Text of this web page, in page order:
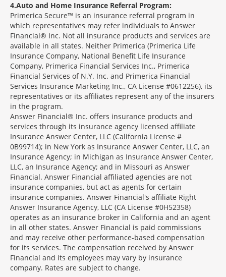
4 Auto and Home Insurance Referral Program:
Primerica Secure™ is an insurance referral program in
which representatives may refer individuals to Answer
Financial® Inc. Not all insurance products and services are
available in all states. Neither Primerica (Primerica Life
Insurance Company, National Benefit Life Insurance
Company, Primerica Financial Services Inc., Primerica
Financial Services of N.Y. Inc. and Primerica Financial
Services Insurance Marketing Inc., CA License #0612256), its
representatives or its affiliates represent any of the insurers
in the program.
Answer Financial® Inc. offers insurance products and
services through its insurance agency licensed affiliate
Insurance Answer Center, LLC (California License #
0B99714); in New York as Insurance Answer Center, LLC, an
Insurance Agency; in Michigan as Insurance Answer Center,
LLC, an Insurance Agency; and in Missouri as Answer
Financial. Answer Financial affiliated agencies are not
insurance companies, but act as agents for certain
insurance companies. Answer Financial's affiliate Right
Answer Insurance Agency, LLC (CA License #0H52358)
operates as an insurance broker in California and an agent
in all other states. Answer Financial is paid commissions
and may receive other performance-based compensation
for its services. The compensation received by Answer
Financial and its employees may vary by insurance
company. Rates are subject to change.